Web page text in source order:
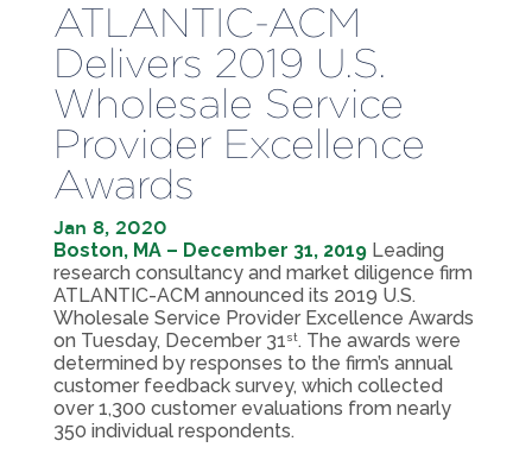
ATLANTIC-ACM
Delivers 2019 U.S.
Wholesale Service
Provider Excellence
Awards
Jan 8, 2020
Boston, MA – December 31, 2019Leading
research consultancy and market diligence firm
ATLANTIC-ACM announced its 2019 U.S.
Wholesale Service Provider Excellence Awards
on Tuesday, December 31st. The awards were
determined by responses to the firm’s annual
customer feedback survey, which collected
over 1,300 customer evaluations from nearly
350 individual respondents.